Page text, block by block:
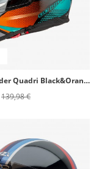
NZI Go Rider Quadri Black&Orange&Green Matt Full Face Helmet
139,98 €